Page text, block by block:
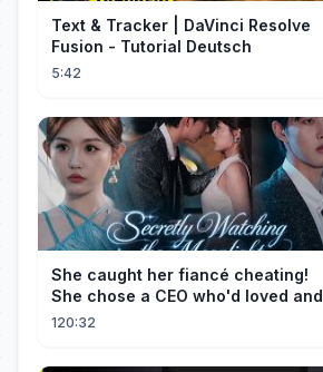
Text & Tracker | DaVinci Resolve
Fusion - Tutorial Deutsch
5:42
She caught her fiancé cheating!
She chose a CEO who'd loved and
cherished her for years. ❤️
120:32